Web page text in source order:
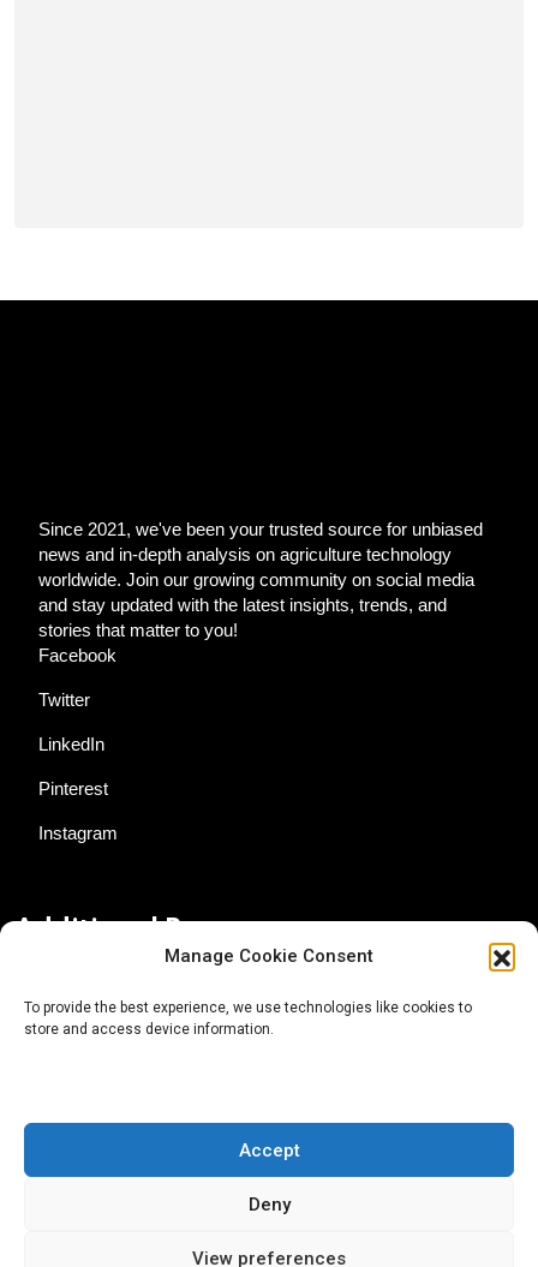
Manage Cookie Consent
To provide the best experience, we use technologies like cookies to
store and access device information.
Accept
Deny
View preferences
Since 2021, we've been your trusted source for unbiased
news and in-depth analysis on agriculture technology
worldwide. Join our growing community on social media
and stay updated with the latest insights, trends, and
stories that matter to you!
Facebook
Twitter
LinkedIn
Pinterest
Instagram
Additional Resources
About AgTech Media Group
Terms of Use
iGrow News Publication Policy